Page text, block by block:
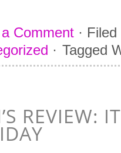
Comment · Filed
· Tagged
REVIEW: